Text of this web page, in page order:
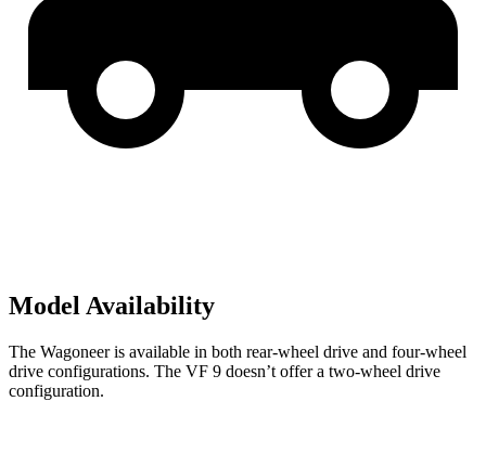
Model Availability
The Wagoneer is available in both rear-wheel drive and four-wheel
drive configurations. The VF 9 doesn’t offer a two-wheel drive
configuration.